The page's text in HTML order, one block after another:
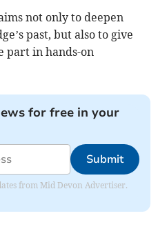
not only to deepen
past, but also to give
part in hands-on
for free in your
Submit
from Mid Devon Advertiser.